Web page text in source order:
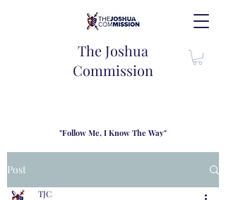
The Joshua
Commission
"Follow Me, I Know The Way"
families to share resouces, lessons learned and biblical
wisdom to lead and grow in "THE WAY" - Jesus Christ
Post
TJC